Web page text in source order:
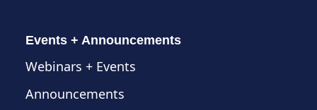
Events + Announcements
Webinars + Events
Announcements